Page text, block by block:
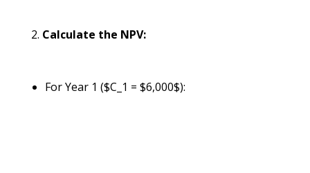
Calculate the NPV:
For Year 1 ($C_1 = $6,000$):